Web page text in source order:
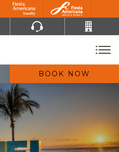
BOOK NOW